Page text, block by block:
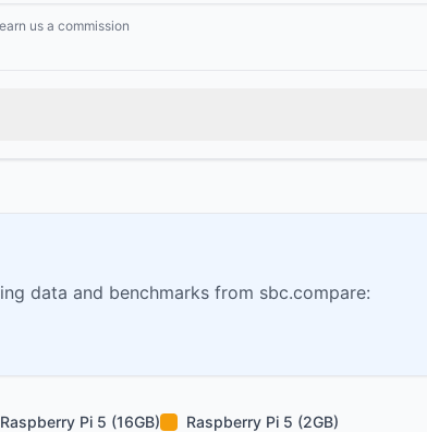
us a commission
data and benchmarks from sbc.compare:
Raspberry Pi 5 (16GB) Raspberry Pi 5 (2GB)